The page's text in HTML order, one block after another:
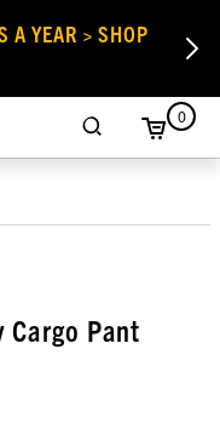
A YEAR > SHOP
0
Cargo Pant